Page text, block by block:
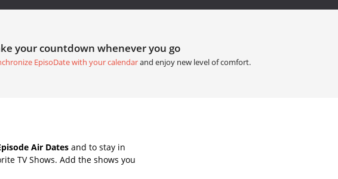
your countdown whenever you go
EpisoDate with your calendarand enjoy new level of comfort.
Air Dates and to stay in
TV Shows. Add the shows you